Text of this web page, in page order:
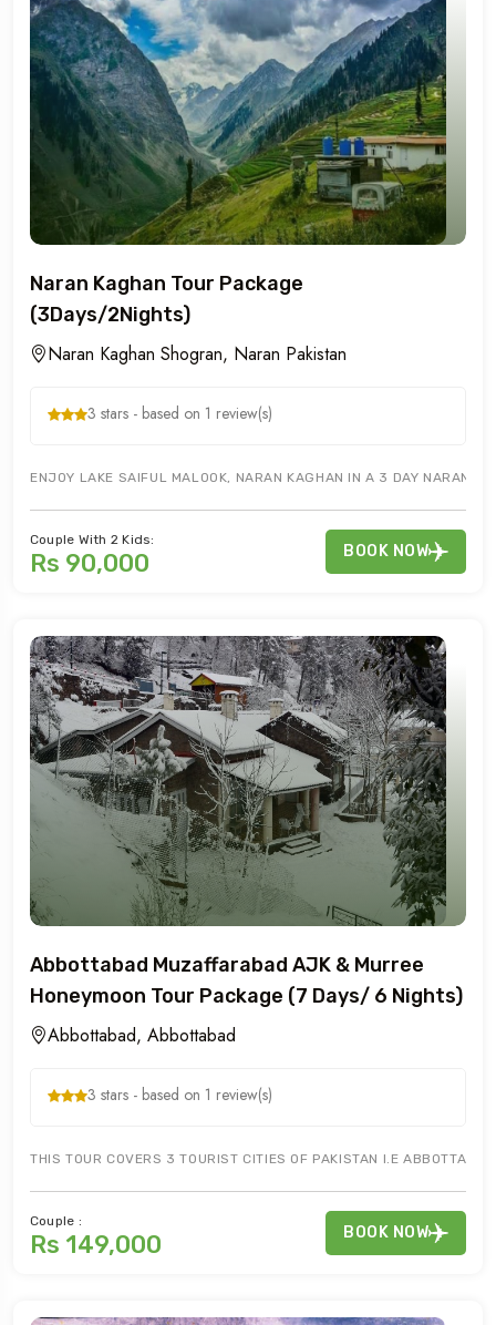
Naran Kaghan Tour Package
(3Days/2Nights)
Naran Kaghan Shogran, Naran Pakistan
3 stars - based on 1 review(s)
ENJOY LAKE SAIFUL MALOOK, NARAN KAGHAN IN A 3 DAY NARAN
Couple With 2 Kids:
Rs 90,000 BOOK NOW
Abbottabad Muzaffarabad AJK & Murree
Honeymoon Tour Package (7 Days/ 6 Nights)
Abbottabad, Abbottabad
3 stars - based on 1 review(s)
THIS TOUR COVERS 3 TOURIST CITIES OF PAKISTAN I.E
Couple :
Rs 149,000 BOOK NOW